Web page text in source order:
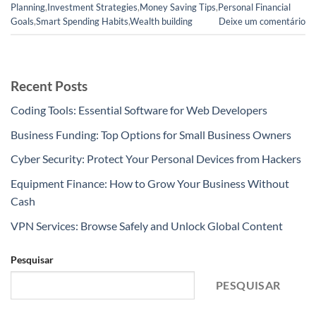
Planning,Investment Strategies,Money Saving Tips,Personal Financial
Goals,Smart Spending Habits,Wealth building Deixe um comentário
Recent Posts
Coding Tools: Essential Software for Web Developers
Business Funding: Top Options for Small Business Owners
Cyber Security: Protect Your Personal Devices from Hackers
Equipment Finance: How to Grow Your Business Without
Cash
VPN Services: Browse Safely and Unlock Global Content
Pesquisar
PESQUISAR